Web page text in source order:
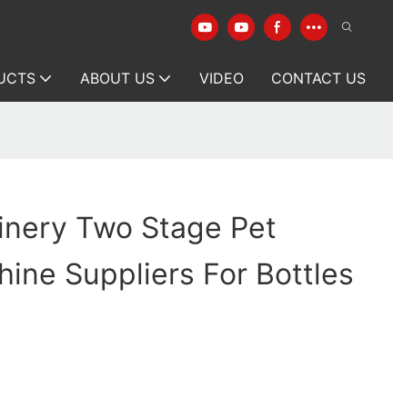
ABOUT US VIDEO CONTACT US
Two Stage Pet
Suppliers For Bottles